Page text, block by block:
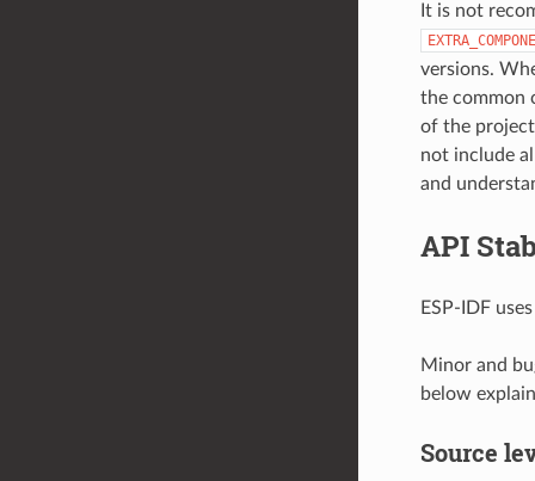
It is not
versions.
the common
of the
not include
and
API
ESP-IDF
Minor and
below
Source